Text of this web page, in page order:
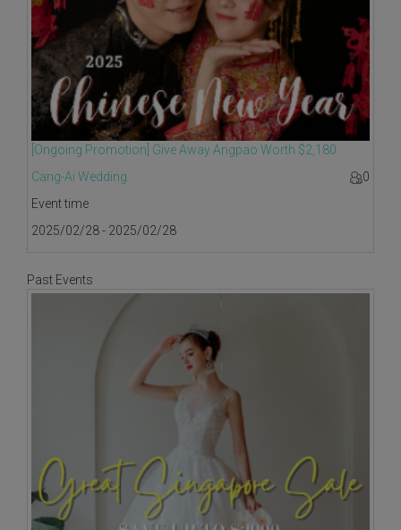
[Ongoing Promotion] Give Away Angpao Worth $2,180
Cang-Ai Wedding
0
Event time
2025/02/28 - 2025/02/28
Past Events